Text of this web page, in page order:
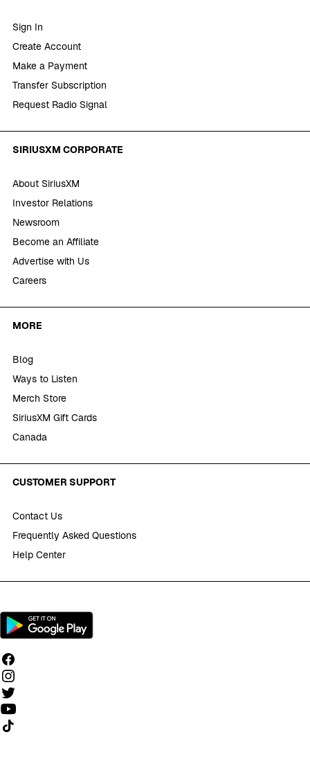
Sign In
Create Account
Make a Payment
Transfer Subscription
Request Radio Signal
SIRIUSXM CORPORATE
About SiriusXM
Investor Relations
Newsroom
Become an Affiliate
Advertise with Us
Careers
MORE
Blog
Ways to Listen
Merch Store
SiriusXM Gift Cards
Canada
CUSTOMER SUPPORT
Contact Us
Frequently Asked Questions
Help Center
Follow us on TikTok